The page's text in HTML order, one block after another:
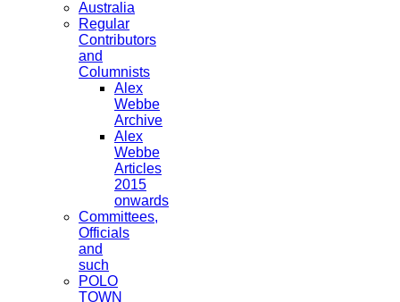
Australia
Regular
Contributors
and
Columnists
Alex
Webbe
Archive
Alex
Webbe
Articles
2015
onwards
Committees,
Officials
and
such
POLO
TOWN